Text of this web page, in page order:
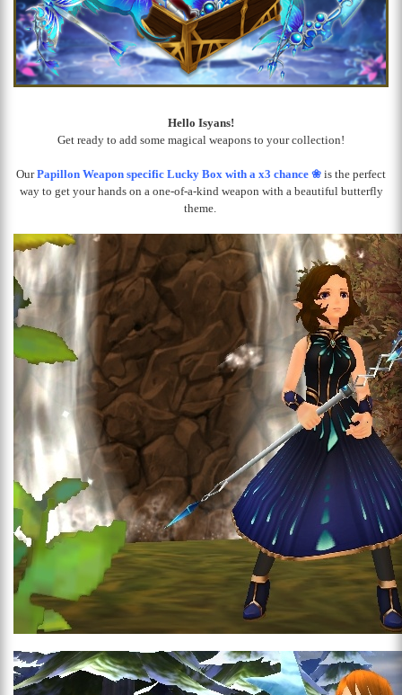
Hello Isyans!
Get ready to add some magical weapons to your collection!
OurPapillon Weapon specific Lucky Box with a x3 chance ❀ is the perfect
way to get your hands on a one-of-a-kind weapon with a beautiful butterfly
theme.